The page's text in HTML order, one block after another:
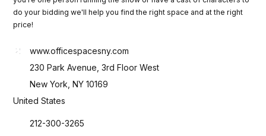
do your bidding we'll help you find the right space and at the right
price!
www.officespacesny.com
230 Park Avenue, 3rd Floor West
New York, NY 10169
United States
212-300-3265